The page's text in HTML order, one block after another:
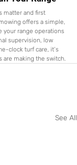
matter and first
offers a simple,
your range operations
supervision, low
clock turf care, it’s
are making the switch.
See All